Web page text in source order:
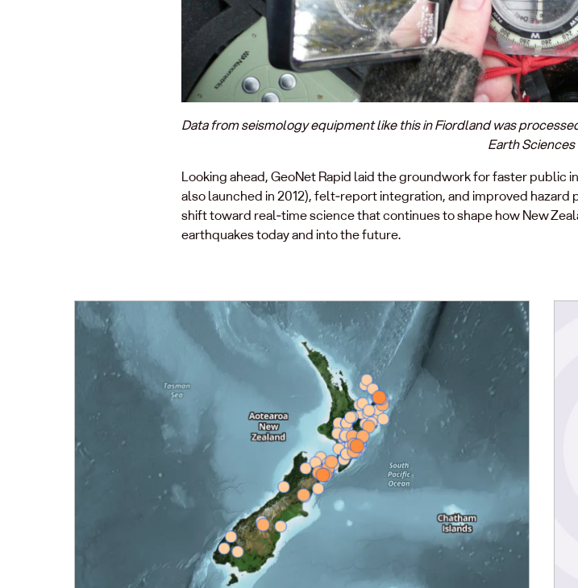
Data from seismology equipment like this in Fiordland was
Earth Sciences
Looking ahead, GeoNet Rapid laid the groundwork for faster public
also launched in 2012), felt‑report integration, and improved
shift toward real‑time science that continues to shape how New
earthquakes today and into the future.